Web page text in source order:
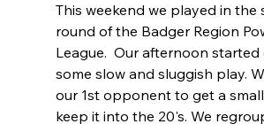
This weekend we played in the
round of the Badger Region
League.  Our afternoon started
some slow and sluggish play.
our 1st opponent to get a
keep it into the 20's. We